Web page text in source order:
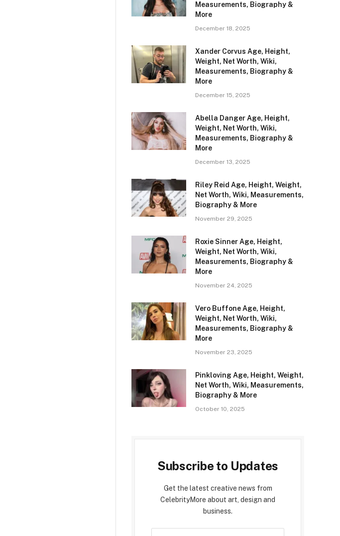
Measurements, Biography &
More
December 18, 2025
Xander Corvus Age, Height,
Weight, Net Worth, Wiki,
Measurements, Biography &
More
December 15, 2025
Abella Danger Age, Height,
Weight, Net Worth, Wiki,
Measurements, Biography &
More
December 13, 2025
Riley Reid Age, Height, Weight,
Net Worth, Wiki, Measurements,
Biography & More
November 29, 2025
Roxie Sinner Age, Height,
Weight, Net Worth, Wiki,
Measurements, Biography &
More
November 24, 2025
Vero Buffone Age, Height,
Weight, Net Worth, Wiki,
Measurements, Biography &
More
November 23, 2025
Pinkloving Age, Height, Weight,
Net Worth, Wiki, Measurements,
Biography & More
October 10, 2025
Subscribe to Updates
Get the latest creative news from
CelebrityMore about art, design and
business.